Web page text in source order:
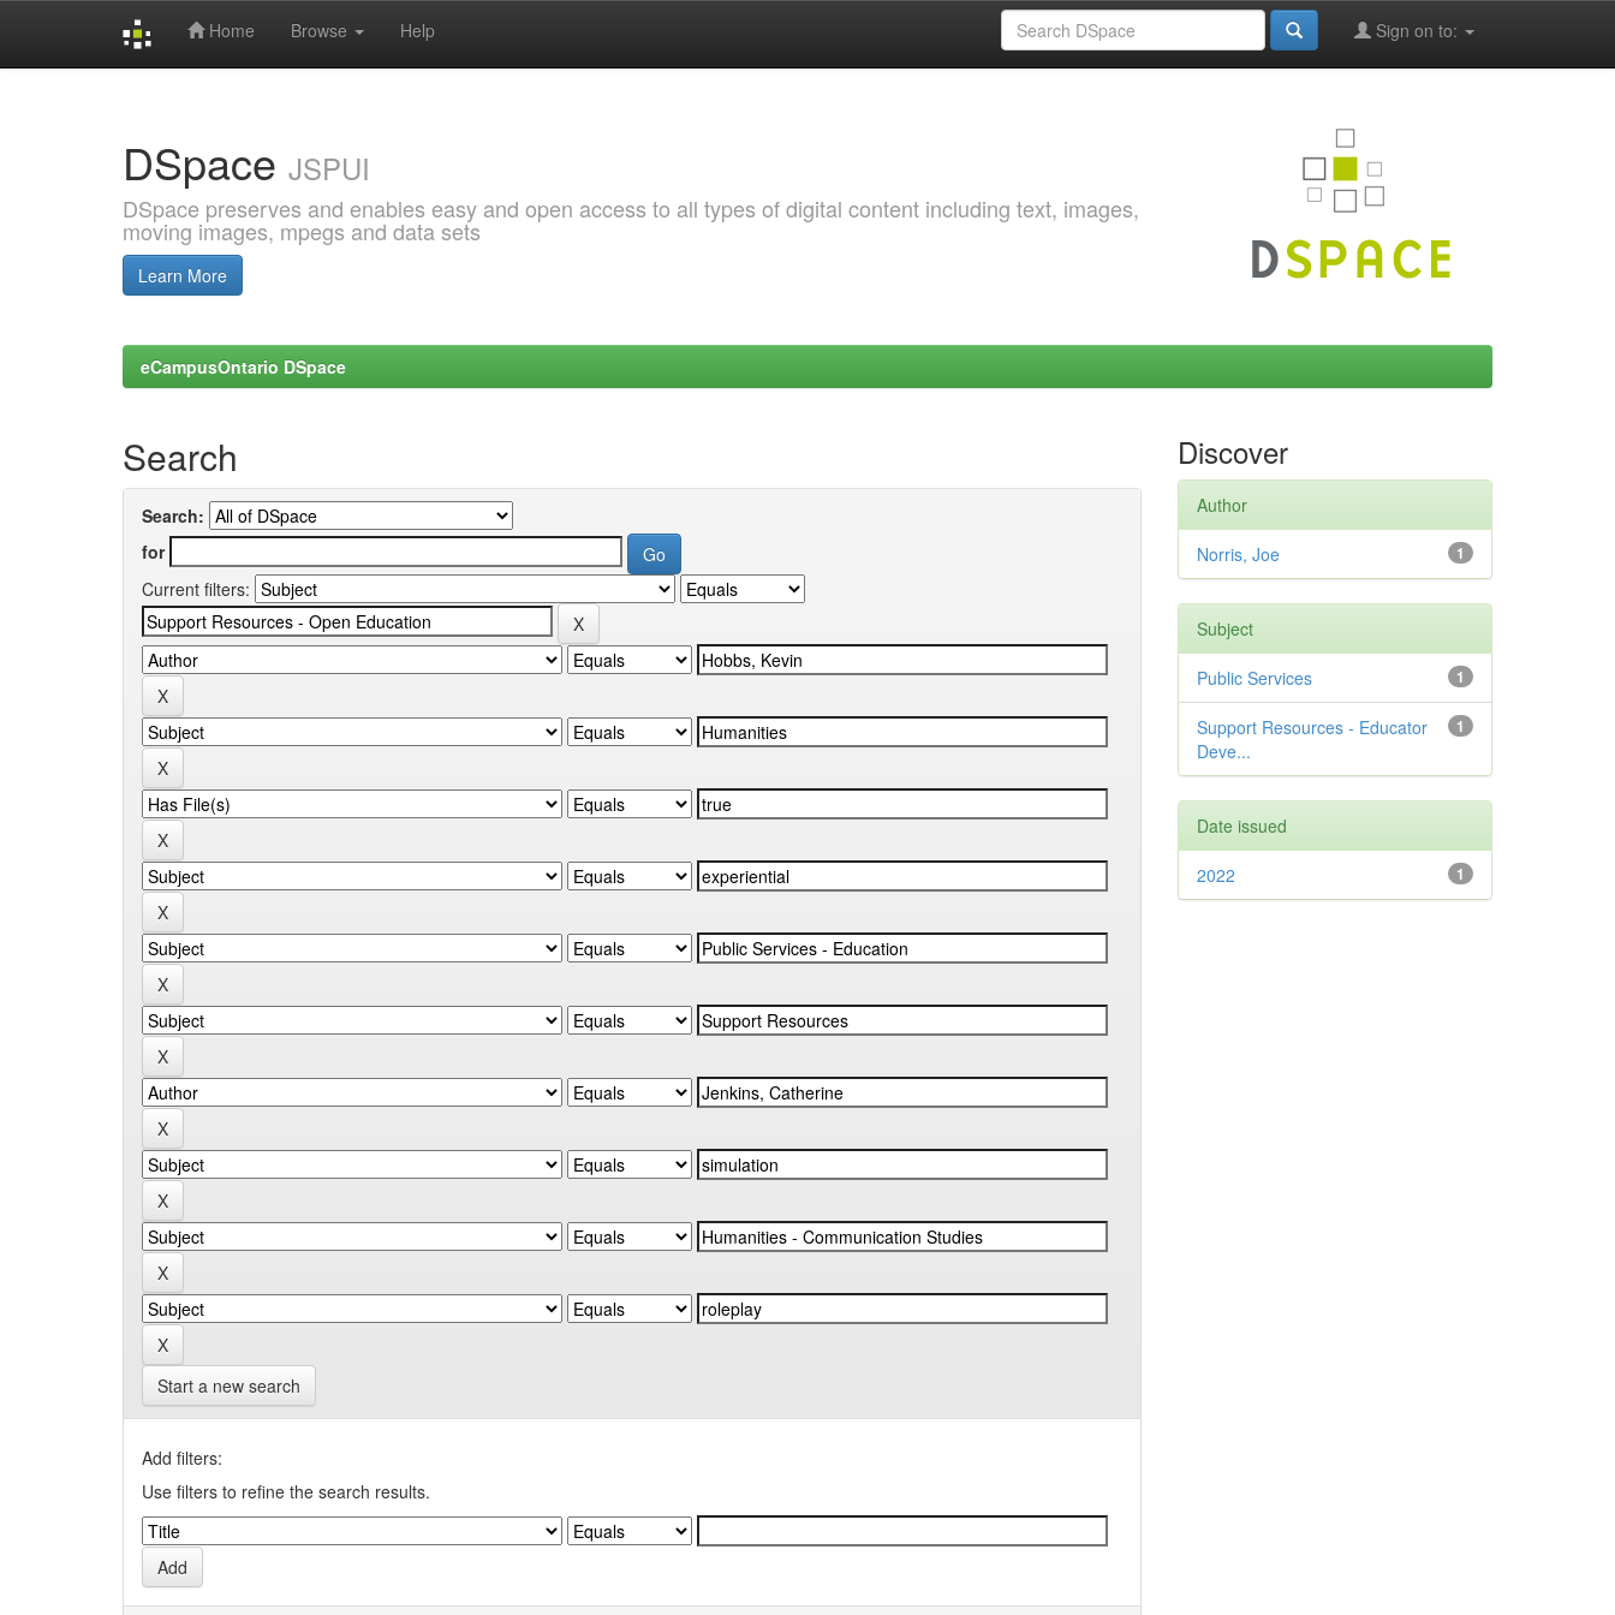
Home Browse Help Sign on to:
DSpace JSPUI
DSpace preserves and enables easy and open access to all types of digital content including text, images,
moving images, mpegs and data sets
Learn More
eCampusOntario DSpace
Search
Search:
for
Current filters:
Start a new search
Add filters:
Use filters to refine the search results.
Discover
Author
1
Norris, Joe
Subject
1
Public Services
1
Support Resources - Educator
Deve...
Date issued
1
2022